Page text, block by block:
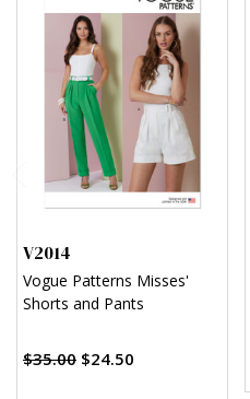
V2014
Vogue Patterns Misses'
Shorts and Pants
$35.00 $24.50